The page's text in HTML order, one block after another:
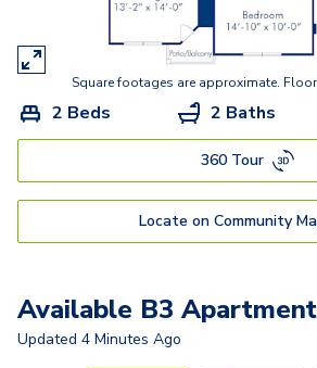
Square footages are approximate.
2 Beds 2 Baths
360 Tour
Locate on Community
Available B3
Updated 4 Minutes Ago